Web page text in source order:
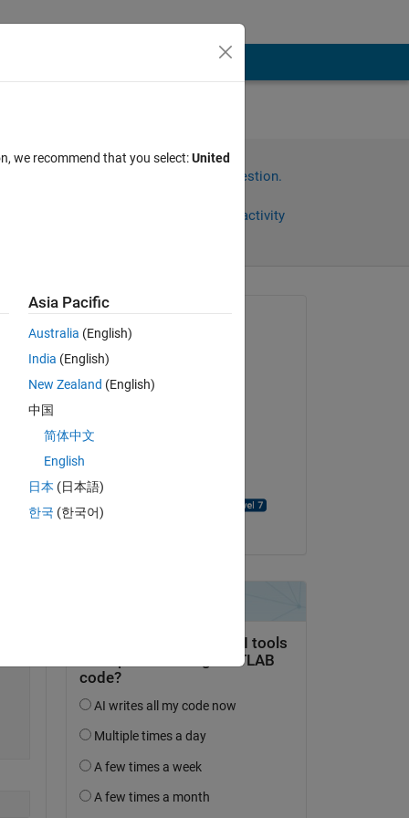
Sign in to answer this question.
Sign in to follow activity
on 27 Jun 2023
Accepted:
we recommend that you select:United
Asia Pacific
Australia (English)
India (English)
New Zealand (English)
中国
简体中文
English
日本 (日本語)
한국 (한국어)